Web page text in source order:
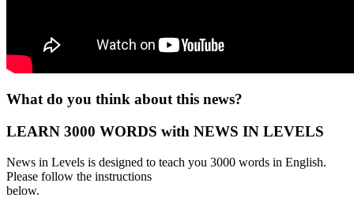
What do you think about this news?
LEARN 3000 WORDS with NEWS IN LEVELS
News in Levels is designed to teach you 3000 words in English.
Please follow the instructions
below.